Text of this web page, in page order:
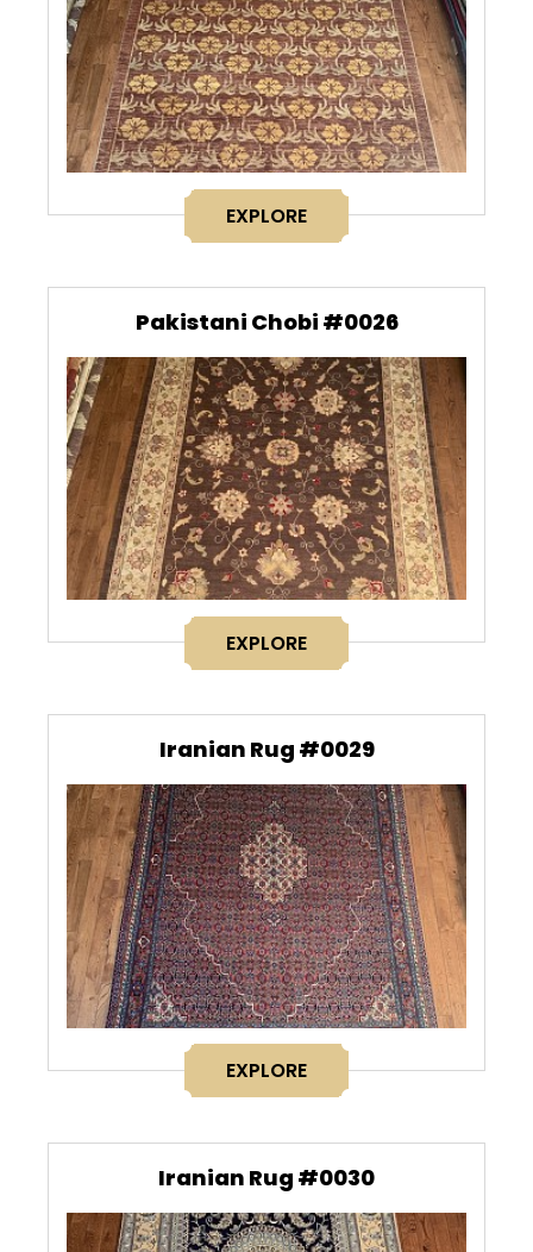
EXPLORE
Pakistani Chobi #0026
EXPLORE
Iranian Rug #0029
EXPLORE
Iranian Rug #0030